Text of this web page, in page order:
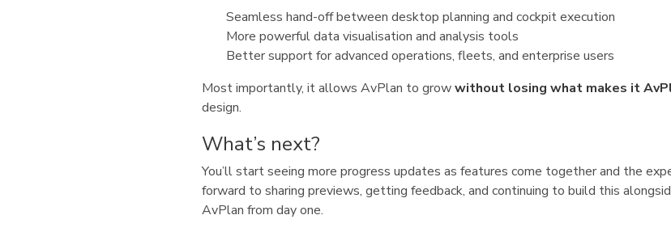
Seamless hand-off between desktop planning and cockpit execution
More powerful data visualisation and analysis tools
Better support for advanced operations, fleets, and enterprise users
Most importantly, it allows AvPlan to growwithout losing what makes it
design.
What’s next?
You’ll start seeing more progress updates as features come together and the
forward to sharing previews, getting feedback, and continuing to build this
AvPlan from day one.